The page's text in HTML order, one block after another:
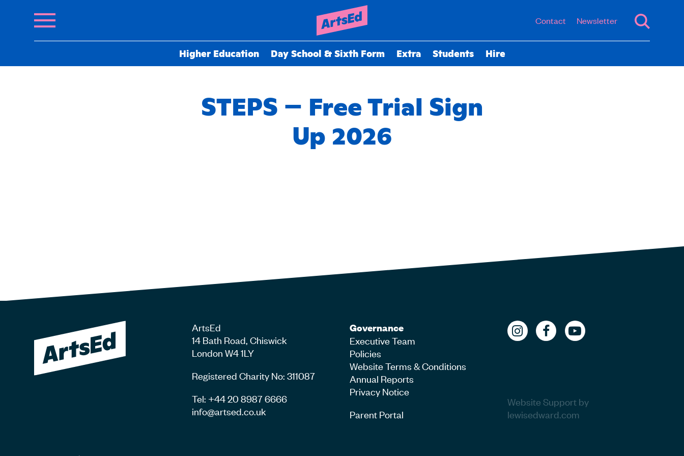
Contact Newsletter
Higher Education Day School & Sixth Form Extra Students Hire
STEPS – Free Trial Sign
Up 2026
ArtsEd
14 Bath Road, Chiswick
London W4 1LY
Registered Charity No: 311087
Tel: +44 20 8987 6666
info@artsed.co.uk
Governance
Executive Team
Policies
Website Terms & Conditions
Annual Reports
Privacy Notice
Parent Portal
Website Support by
lewisedward.com